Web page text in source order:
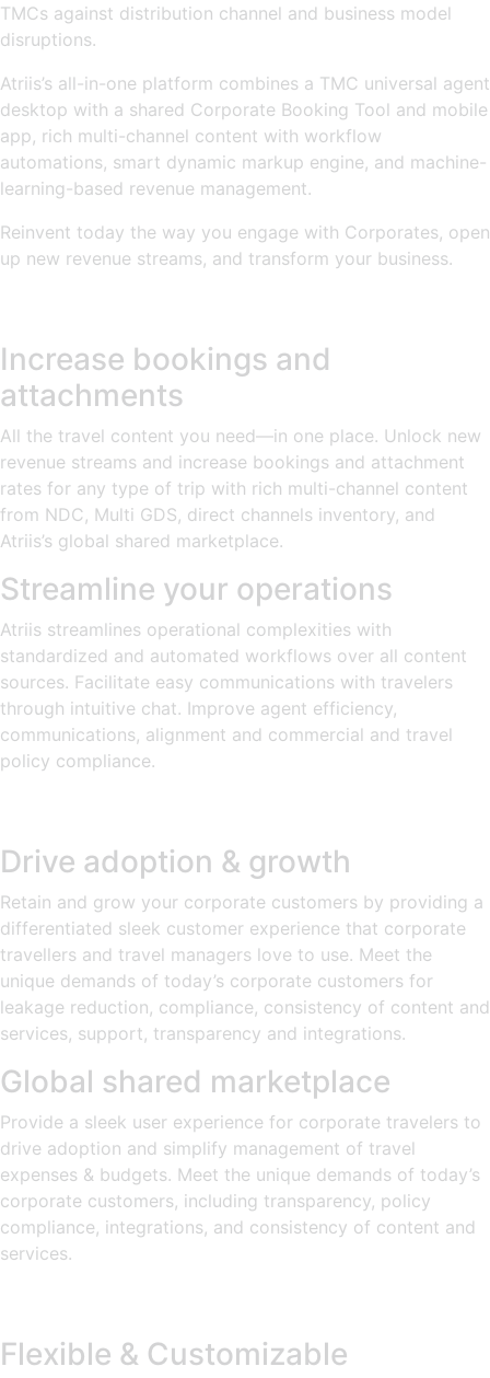
TMCs against distribution channel and business model
disruptions.
Atriis’s all-in-one platform combines a TMC universal agent
desktop with a shared Corporate Booking Tool and mobile
app, rich multi-channel content with workflow
automations, smart dynamic markup engine, and machine-
learning-based revenue management.
Reinvent today the way you engage with Corporates, open
up new revenue streams, and transform your business.
Increase bookings and
attachments
All the travel content you need—in one place. Unlock new
revenue streams and increase bookings and attachment
rates for any type of trip with rich multi-channel content
from NDC, Multi GDS, direct channels inventory, and
Atriis’s global shared marketplace.
Streamline your operations
Atriis streamlines operational complexities with
standardized and automated workflows over all content
sources. Facilitate easy communications with travelers
through intuitive chat. Improve agent efficiency,
communications, alignment and commercial and travel
policy compliance.
Drive adoption & growth
Retain and grow your corporate customers by providing a
differentiated sleek customer experience that corporate
travellers and travel managers love to use. Meet the
unique demands of today’s corporate customers for
leakage reduction, compliance, consistency of content and
services, support, transparency and integrations.
Global shared marketplace
Provide a sleek user experience for corporate travelers to
drive adoption and simplify management of travel
expenses & budgets. Meet the unique demands of today’s
corporate customers, including transparency, policy
compliance, integrations, and consistency of content and
services.
Flexible & Customizable